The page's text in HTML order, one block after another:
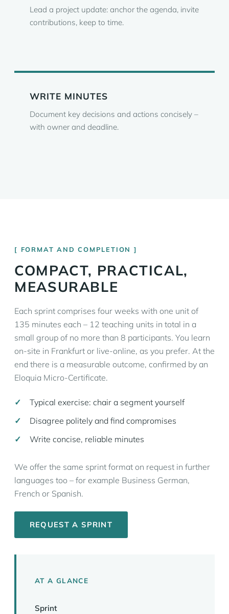
Lead a project update: anchor the agenda, invite
contributions, keep to time.
WRITE MINUTES
Document key decisions and actions concisely –
with owner and deadline.
FORMAT AND COMPLETION
COMPACT, PRACTICAL,
MEASURABLE
Each sprint comprises four weeks with one unit of
135 minutes each – 12 teaching units in total in a
small group of no more than 8 participants. You learn
on-site in Frankfurt or live-online, as you prefer. At the
end there is a measurable outcome, confirmed by an
Eloquia Micro-Certificate.
Typical exercise: chair a segment yourself
Disagree politely and find compromises
Write concise, reliable minutes
We offer the same sprint format on request in further
languages too – for example Business German,
French or Spanish.
REQUEST A SPRINT
AT A GLANCE
Sprint